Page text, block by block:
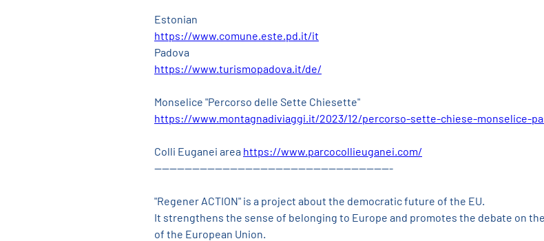
Estonian
https://www.comune.este.pd.it/it
Padova
https://www.turismopadova.it/de/
Monselice "Percorso delle Sette Chiesette"
https://www.montagnadiviaggi.it/2023/12/percorso-sette-chiese-monselice-
Colli Euganei area https://www.parcocollieuganei.com/
---------------------------------------------------------------
"Regener ACTION" is a project about the democratic future of the EU.
It strengthens the sense of belonging to Europe and promotes the debate on the
of the European Union.